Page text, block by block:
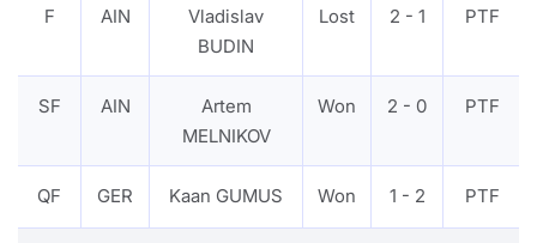
F AIN
Vladislav
BUDIN
Lost 2 - 1 PTF
SF AIN
Artem
MELNIKOV
Won 2 - 0 PTF
QF GER Kaan GUMUS Won 1 - 2 PTF